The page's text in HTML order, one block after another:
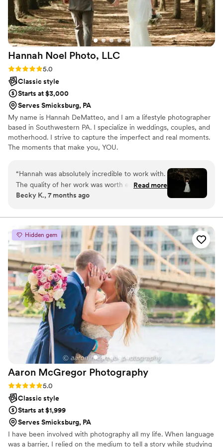
moments that truly tell our love story. We
couldn’t have asked for a better photographer.
Highly recommend Kayla to anyone looking for
someone who will not only deliver gorgeous
photos but also make the entire experience
enjoyable! Thank you, Kayla, for helping us
preserve our special day forever!
Hannah Noel Photo, LLC
Rating: 5.0 (7 reviews)
5.0
Classic style
Starts at $3,000
Serves Smicksburg, PA
My name is Hannah DeMatteo, and I am a lifestyle photographer
based in Southwestern PA. I specialize in weddings, couples, and
motherhood. I strive to capture the imperfect and real moments.
The moments that make you, YOU.
“Hannah was absolutely incredible to work with.
The quality of her work was worth every single
penny!! Hannah not only gave us a huge gallery
but she also helped us with our overall timeline
to ensure everything went smoothly. I would
recommend Hannah to literally anyone and
everyone. She pours her heart into her work
and makes a concerted effort to capture you in
your most important life moments. Your
wedding photos are the only thing that will
forever memorialize the day you started your
life as a married couple, so investing in a
photographer who carefully considers every
detail in every single photo is absolutely worth
it. Second to choosing my husband, hiring
Hannah was the best choice I made surrounding
my wedding.
Read more
Becky K., 7 months ago
Hidden gem
Aaron McGregor Photography
Rating: 5.0 (7 reviews)
5.0
Classic style
Starts at $1,999
Serves Smicksburg, PA
I have been involved with photography all my life. When language
was a barrier, I relied on the medium to tell a story while studying